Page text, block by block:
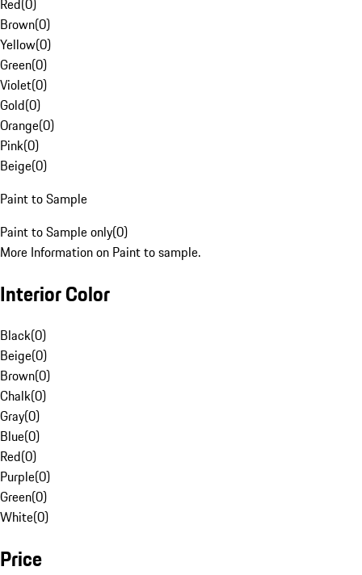
Red(0)
Brown(0)
Yellow(0)
Green(0)
Violet(0)
Gold(0)
Orange(0)
Pink(0)
Beige(0)
Paint to Sample
Paint to Sample only(0)
More Information on Paint to sample.
Interior Color
Black(0)
Beige(0)
Brown(0)
Chalk(0)
Gray(0)
Blue(0)
Red(0)
Purple(0)
Green(0)
White(0)
Price